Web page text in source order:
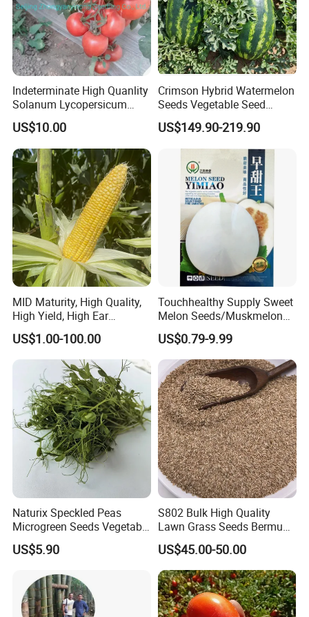
Indeterminate High Quanlity
Solanum Lycopersicum
Hybrid Vegetable Seeds
US$10.00
Crimson Hybrid Watermelon
Seeds Vegetable Seed
Supplier
US$149.90-219.90
MID Maturity, High Quality,
High Yield, High Ear
Formation Rate Sweet Corn
Seeds
US$1.00-100.00
Touchhealthy Supply Sweet
Melon Seeds/Muskmelon
Seeds for Planting
US$0.79-9.99
Naturix Speckled Peas
Microgreen Seeds Vegetable
Seeds for Planting
US$5.90
S802 Bulk High Quality
Lawn Grass Seeds Bermuda
Grass
US$45.00-50.00